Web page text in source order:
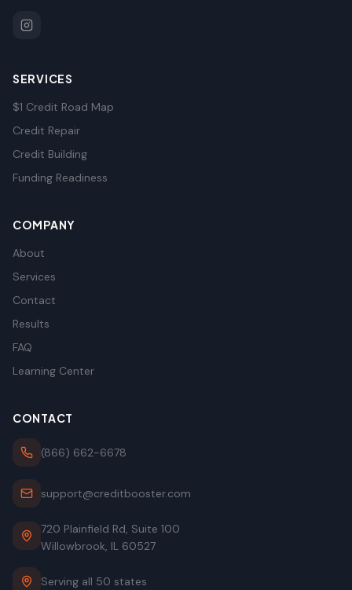
SERVICES
$1 Credit Road Map
Credit Repair
Credit Building
Funding Readiness
COMPANY
About
Services
Contact
Results
FAQ
Learning Center
CONTACT
(866) 662-6678
support@creditbooster.com
720 Plainfield Rd, Suite 100
Willowbrook, IL 60527
Serving all 50 states